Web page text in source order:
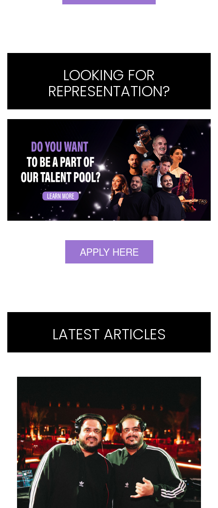
LOOKING FOR
REPRESENTATION?
APPLY HERE
LATEST ARTICLES